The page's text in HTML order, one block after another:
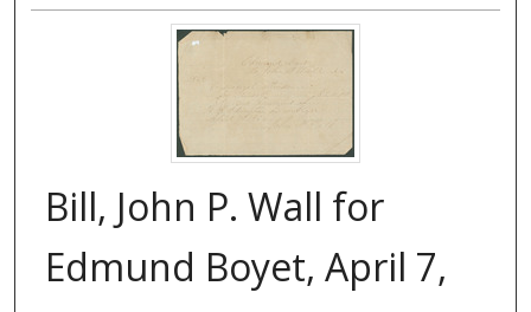
Bill, John P. Wall for
Edmund Boyet, April 7,